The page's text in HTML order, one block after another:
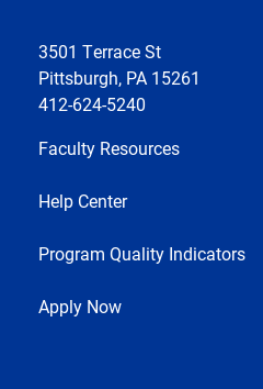
3501 Terrace St
Pittsburgh, PA 15261
412-624-5240
Faculty Resources
Help Center
Program Quality Indicators
Apply Now